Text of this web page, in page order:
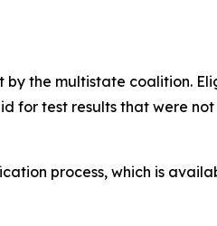
by the multistate coalition.
for test results that were not
process, which is